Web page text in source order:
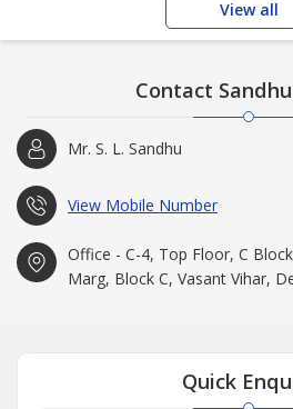
View all
Contact
Mr. S. L. Sandhu
View Mobile Number
Office - C-4, Top Floor, C
Marg, Block C, Vasant Vihar,
Quick